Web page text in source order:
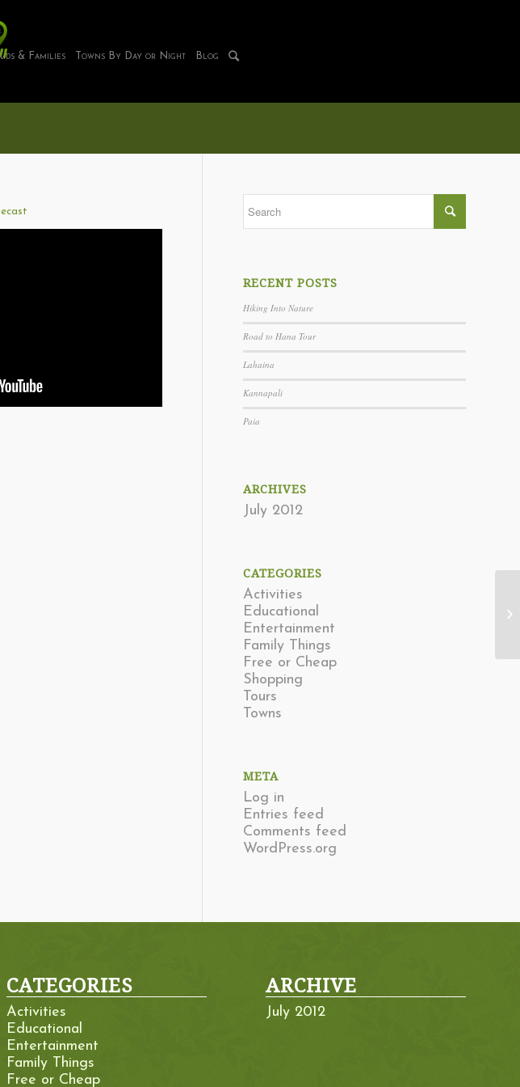
& Families Towns By Day or Night Blog
RECENT POSTS
Hiking Into Nature
Road to Hana Tour
Lahaina
Kannapali
Paia
ARCHIVES
July 2012
CATEGORIES
Activities
Educational
Entertainment
Family Things
Free or Cheap
Shopping
Tours
Towns
META
Log in
Entries feed
Comments feed
WordPress.org
CATEGORIES
Activities
Educational
Entertainment
Family Things
Free or Cheap
ARCHIVE
July 2012